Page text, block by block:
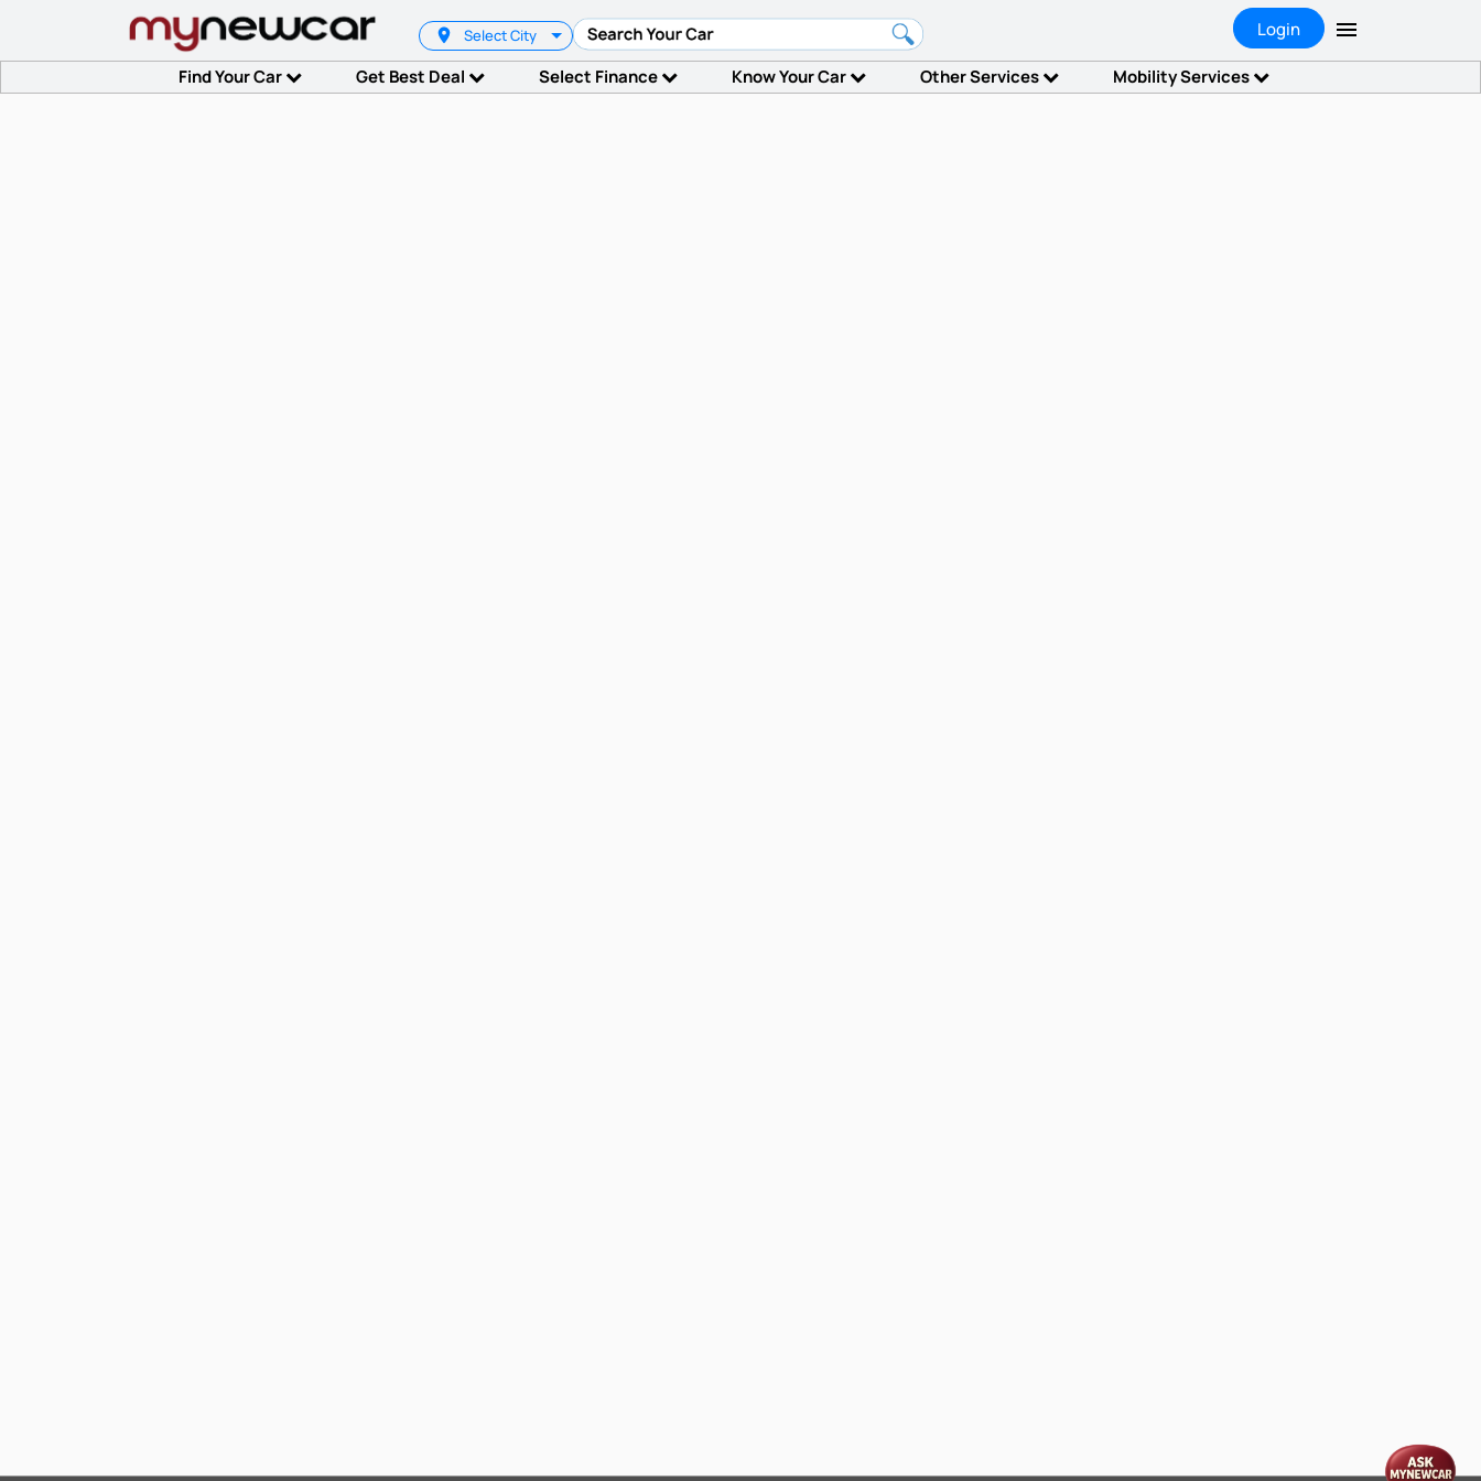
Select City Login
Find Your Car Get Best Deal Select Finance Know Your Car Other Services Mobility Services